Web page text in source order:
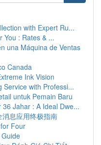
with Expert Ru...
You : Rates & ...
una Máquina de Ventas
Canada
Ink Vision
Service with Professi...
untuk Pemain Baru
Jahar : A Ideal Dwe...
息应用终极指南
Four